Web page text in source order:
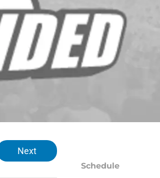
Next
Schedule